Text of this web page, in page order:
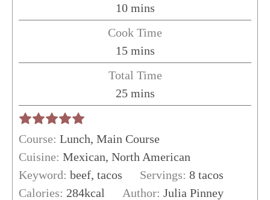
10minutes
mins
Cook Time
15minutes
mins
Total Time
25minutes
mins
Course: Lunch, Main Course
Cuisine: Mexican, North American
Keyword: beef, tacos Servings: 8 tacos
Calories: 284kcal Author: Julia Pinney